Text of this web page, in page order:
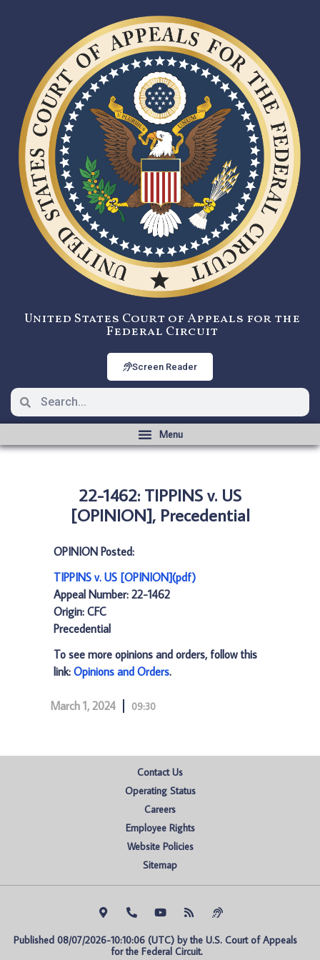
United States Court of Appeals for the
Federal Circuit
Screen Reader
22-1462: TIPPINS v. US
[OPINION], Precedential
OPINION Posted:
TIPPINS v. US [OPINION](pdf)
Appeal Number: 22-1462
Origin: CFC
Precedential
To see more opinions and orders, follow this
link: Opinions and Orders.
March 1, 2024 09:30
Contact Us
Operating Status
Careers
Employee Rights
Website Policies
Sitemap
Published 08/07/2026-10:10:06 (UTC) by the U.S. Court of Appeals
for the Federal Circuit.